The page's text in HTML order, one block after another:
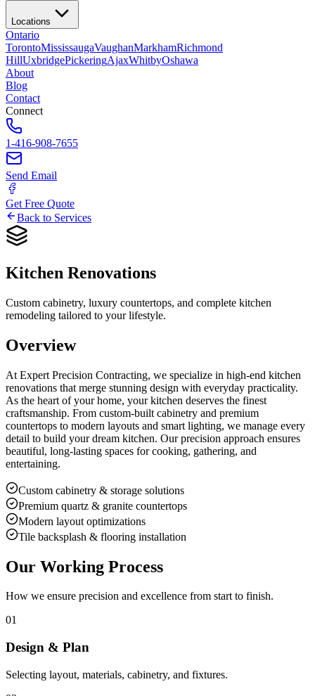
Locations
Ontario
TorontoMississaugaVaughanMarkhamRichmond
HillUxbridgePickeringAjaxWhitbyOshawa
About
Blog
Contact
Connect
1-416-908-7655
Send Email
Get Free Quote
Back to Services
Kitchen Renovations
Custom cabinetry, luxury countertops, and complete kitchen
remodeling tailored to your lifestyle.
Overview
At Expert Precision Contracting, we specialize in high-end kitchen
renovations that merge stunning design with everyday practicality.
As the heart of your home, your kitchen deserves the finest
craftsmanship. From custom-built cabinetry and premium
countertops to modern layouts and smart lighting, we manage every
detail to build your dream kitchen. Our precision approach ensures
beautiful, long-lasting spaces for cooking, gathering, and
entertaining.
Custom cabinetry & storage solutions
Premium quartz & granite countertops
Modern layout optimizations
Tile backsplash & flooring installation
Our Working Process
How we ensure precision and excellence from start to finish.
01
Design & Plan
Selecting layout, materials, cabinetry, and fixtures.